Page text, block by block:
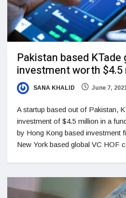
Pakistan based KTade
investment worth
SANA KHALID June 7,
A startup based out of Pakistan,
investment of $4.5 million in a
by Hong Kong based investment
New York based global VC HOF